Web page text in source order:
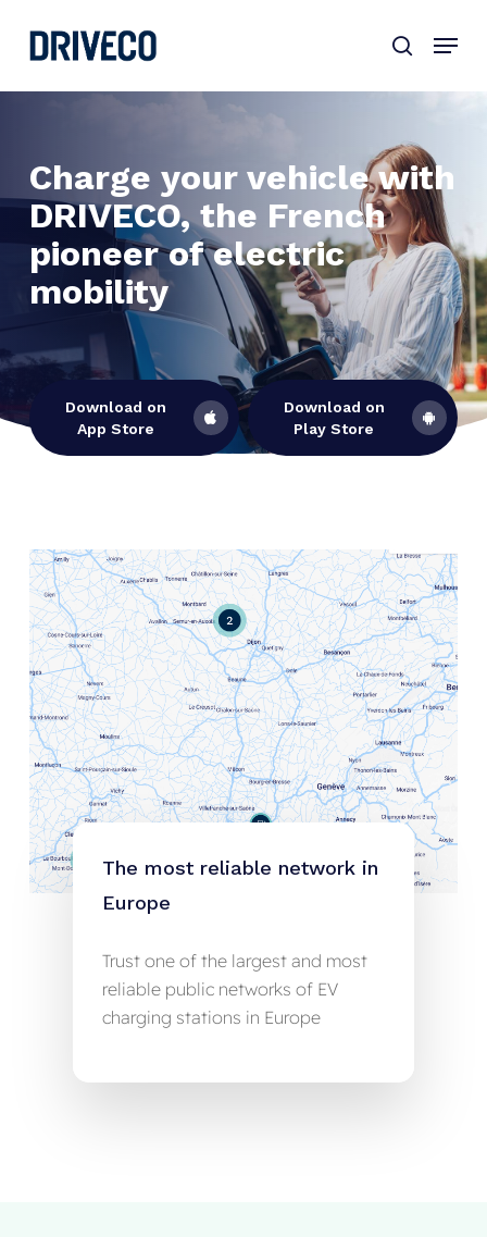
content
Charge your vehicle with
DRIVECO, the French
pioneer of electric
mobility
Download on
App Store
Download on
Play Store
The most reliable network in
Europe
Trust one of the largest and most
reliable public networks of EV
charging stations in Europe